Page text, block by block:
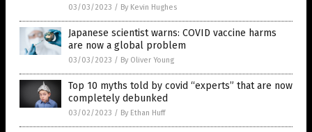
03/03/2023 / By Kevin Hughes
Japanese scientist warns: COVID vaccine harms
are now a global problem
03/03/2023 / By Oliver Young
Top 10 myths told by covid “experts” that are now
completely debunked
03/02/2023 / By Ethan Huff